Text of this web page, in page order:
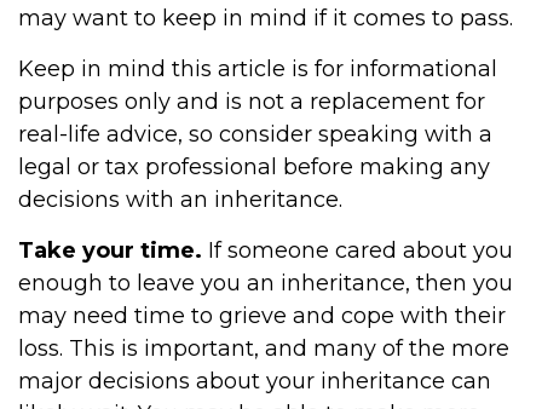
may want to keep in mind if it comes to pass.
Keep in mind this article is for informational
purposes only and is not a replacement for
real-life advice, so consider speaking with a
legal or tax professional before making any
decisions with an inheritance.
Take your time. If someone cared about you
enough to leave you an inheritance, then you
may need time to grieve and cope with their
loss. This is important, and many of the more
major decisions about your inheritance can